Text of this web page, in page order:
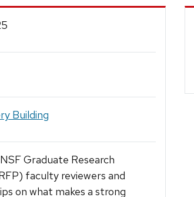
Building
Graduate Research
faculty reviewers and
on what makes a strong